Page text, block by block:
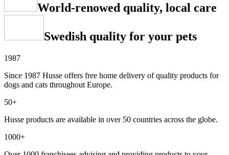
World-renowed quality, local care
Swedish quality for your pets
1987
Since 1987 Husse offers free home delivery of quality products for
dogs and cats throughout Europe.
50+
Husse products are available in over 50 countries across the globe.
1000+